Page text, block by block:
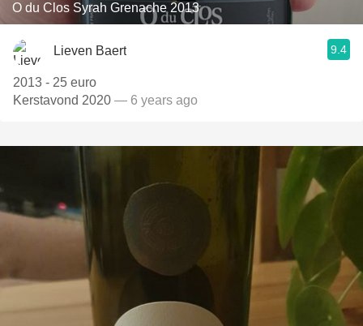
O du Clos Syrah Grenache 2013
Lieven Baert 9.4
2013 - 25 euro
Kerstavond 2020 — 6 years ago